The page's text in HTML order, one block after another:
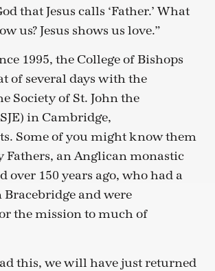
that Jesus calls ‘Father.’ What
us? Jesus shows us love.”
1995, the College of Bishops
of several days with the
Society of St. John the
in Cambridge,
Some of you might know them
Fathers, an Anglican monastic
over 150 years ago, who had a
and were
the mission to much of
this, we will have just returned